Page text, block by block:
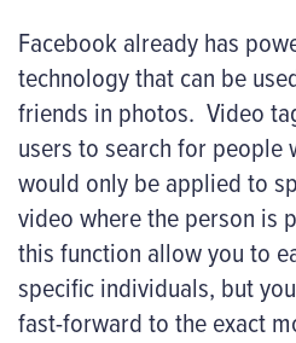
Facebook already has
technology that can be
friends in photos. Video
users to search for people
would only be applied to
video where the person is
this function allow you to
specific individuals, but
fast-forward to the exact